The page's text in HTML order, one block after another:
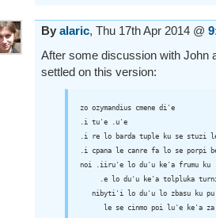
By alaric, Thu 17th Apr 2014 @
After some discussion with John
settled on this version:
zo ozymandius cmene di'e
.i tu'e .u'e
.i re lo barda tuple ku se stuzi
.i cpana le canre fa lo se porpi
noi .iiru'e lo du'u ke'a frumu ku
.e lo du'u ke'a tolpluka
nibyti'i lo du'u lo zbasu ku
le se cinmo poi lu'e ke'a